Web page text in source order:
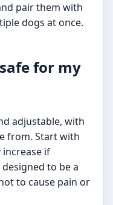
pair them with
dogs at once.
for my
adjustable, with
from. Start with
if
to be a
to cause pain or